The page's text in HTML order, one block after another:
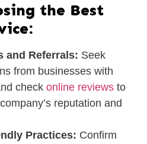
the Best
and Referrals: Seek
from businesses with
check online reviews to
reputation and
Practices: Confirm